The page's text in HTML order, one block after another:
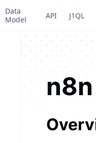
Data
Model
API J1QL